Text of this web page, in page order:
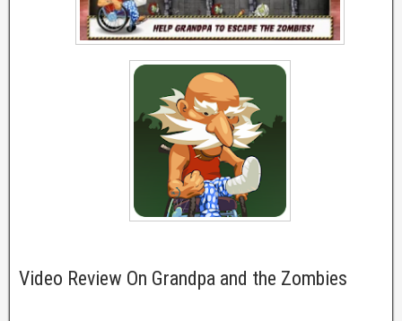
Video Review On Grandpa and the Zombies